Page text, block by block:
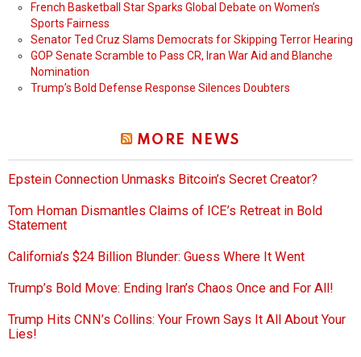
French Basketball Star Sparks Global Debate on Women’s
Sports Fairness
Senator Ted Cruz Slams Democrats for Skipping Terror Hearing
GOP Senate Scramble to Pass CR, Iran War Aid and Blanche
Nomination
Trump’s Bold Defense Response Silences Doubters
MORE NEWS
Epstein Connection Unmasks Bitcoin’s Secret Creator?
Tom Homan Dismantles Claims of ICE’s Retreat in Bold
Statement
California’s $24 Billion Blunder: Guess Where It Went
Trump’s Bold Move: Ending Iran’s Chaos Once and For All!
Trump Hits CNN’s Collins: Your Frown Says It All About Your
Lies!